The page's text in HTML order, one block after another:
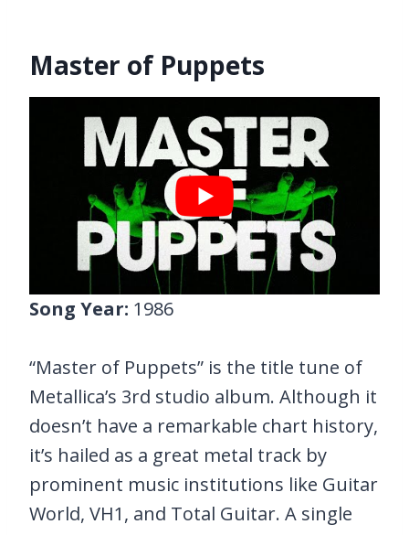
Master of Puppets
Song Year: 1986
“Master of Puppets” is the title tune of
Metallica’s 3rd studio album. Although it
doesn’t have a remarkable chart history,
it’s hailed as a great metal track by
prominent music institutions like Guitar
World, VH1, and Total Guitar. A single